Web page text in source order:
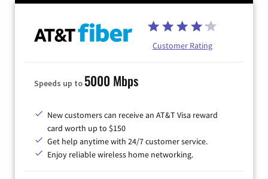
Customer Rating
Speeds up to 5000 Mbps
New customers can receive an AT&T Visa reward
card worth up to $150
Get help anytime with 24/7 customer service.
Enjoy reliable wireless home networking.